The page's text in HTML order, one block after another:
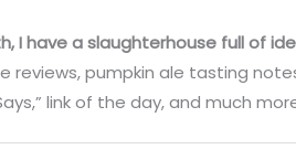
I have a slaughterhouse full of
pumpkin ale tasting
link of the day, and much